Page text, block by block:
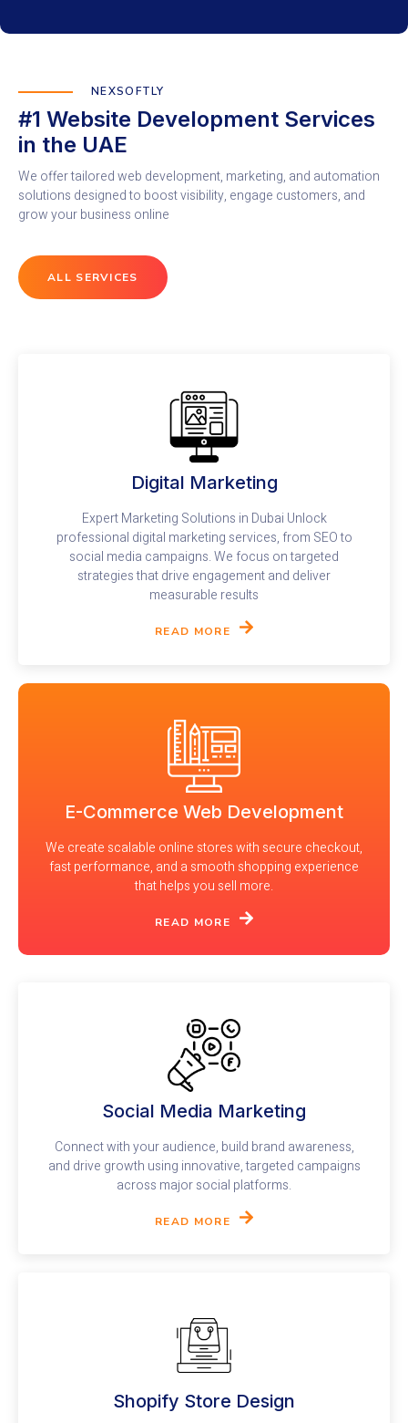
NEXSOFTLY
#1 Website Development Services
in the UAE
We offer tailored web development, marketing, and automation
solutions designed to boost visibility, engage customers, and
grow your business online
ALL SERVICES
Digital Marketing
Expert Marketing Solutions in Dubai Unlock
professional digital marketing services, from SEO to
social media campaigns. We focus on targeted
strategies that drive engagement and deliver
measurable results
READ MORE
E-Commerce Web Development
We create scalable online stores with secure checkout,
fast performance, and a smooth shopping experience
that helps you sell more.
READ MORE
Social Media Marketing
Connect with your audience, build brand awareness,
and drive growth using innovative, targeted campaigns
across major social platforms.
READ MORE
Shopify Store Design​